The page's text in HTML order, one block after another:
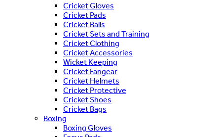
Cricket Gloves
Cricket Pads
Cricket Balls
Cricket Sets and Training
Cricket Clothing
Cricket Accessories
Wicket Keeping
Cricket Fangear
Cricket Helmets
Cricket Protective
Cricket Shoes
Cricket Bags
Boxing
Boxing Gloves